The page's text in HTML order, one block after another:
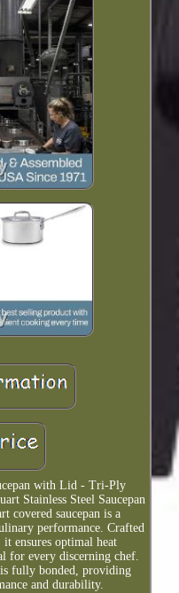
with Lid - Tri-Ply
Stainless Steel Saucepan
covered saucepan is a
performance. Crafted
ensures optimal heat
for every discerning chef.
fully bonded, providing
and durability.